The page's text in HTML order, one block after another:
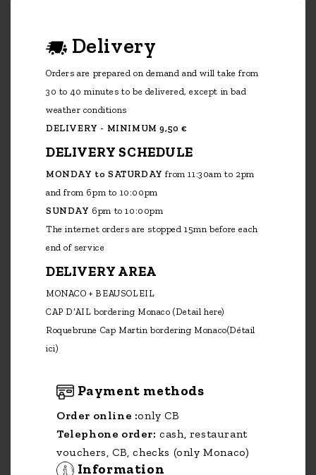
Delivery
Orders are prepared on demand and will take from
30 to 40 minutes to be delivered, except in bad
weather conditions
DELIVERY - MINIMUM 9,50 €
DELIVERY SCHEDULE
MONDAY to SATURDAY from 11:30am to 2pm
and from 6pm to 10:00pm
SUNDAY 6pm to 10:00pm
The internet orders are stopped 15mn before each
end of service
DELIVERY AREA
MONACO + BEAUSOLEIL
CAP D’AIL bordering Monaco(Detail here)
Roquebrune Cap Martin bordering Monaco(Détail
ici)
Payment methods
Order online :only CB
Telephone order: cash, restaurant
vouchers, CB, checks (only Monaco)
Information